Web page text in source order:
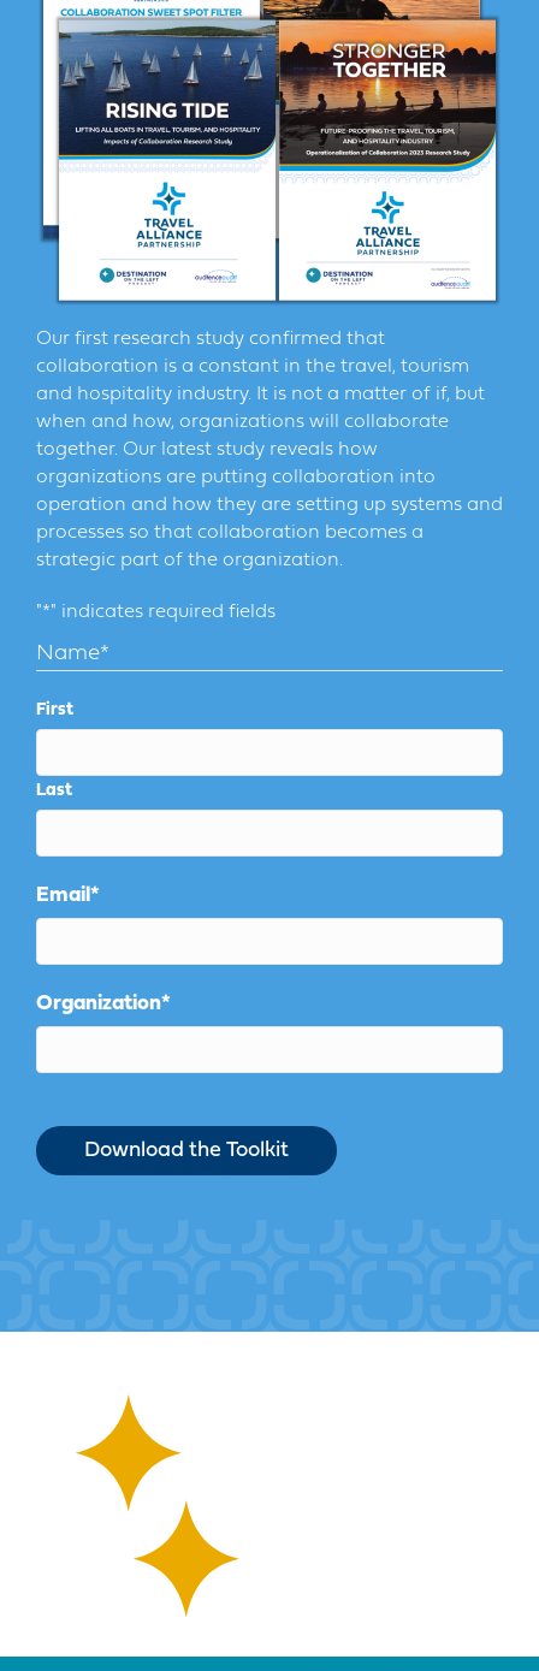
Our first research study confirmed that
collaboration is a constant in the travel, tourism
and hospitality industry. It is not a matter of if, but
when and how, organizations will collaborate
together. Our latest study reveals how
organizations are putting collaboration into
operation and how they are setting up systems and
processes so that collaboration becomes a
strategic part of the organization.
"*" indicates required fields
Name*
First
Last
Email*
Organization*